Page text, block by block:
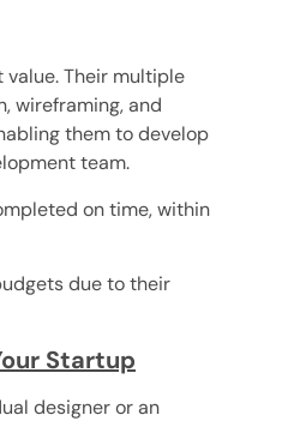
Their multiple
wireframing, and
them to develop
team.
on time, within
due to their
Startup
designer or an